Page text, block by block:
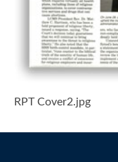
RPT Cover2.jpg